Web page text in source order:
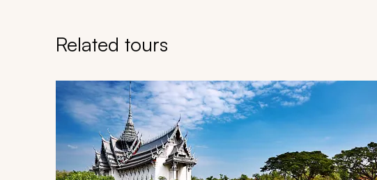
Related tours
Navigate through related tours using the previous and next buttons.